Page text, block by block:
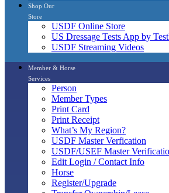
Shop Our
Store
USDF Online Store
US Dressage Tests App by
USDF Streaming Videos
Member & Horse
Services
Person
Member Types
Print Card
Print Receipt
What’s My Region?
USDF Master Verfication
USDF/USEF Master
Edit Login / Contact Info
Horse
Register/Upgrade